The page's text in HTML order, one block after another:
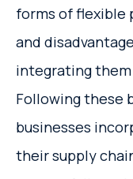
forms of flexible
and
integrating
Following these
businesses
their supply